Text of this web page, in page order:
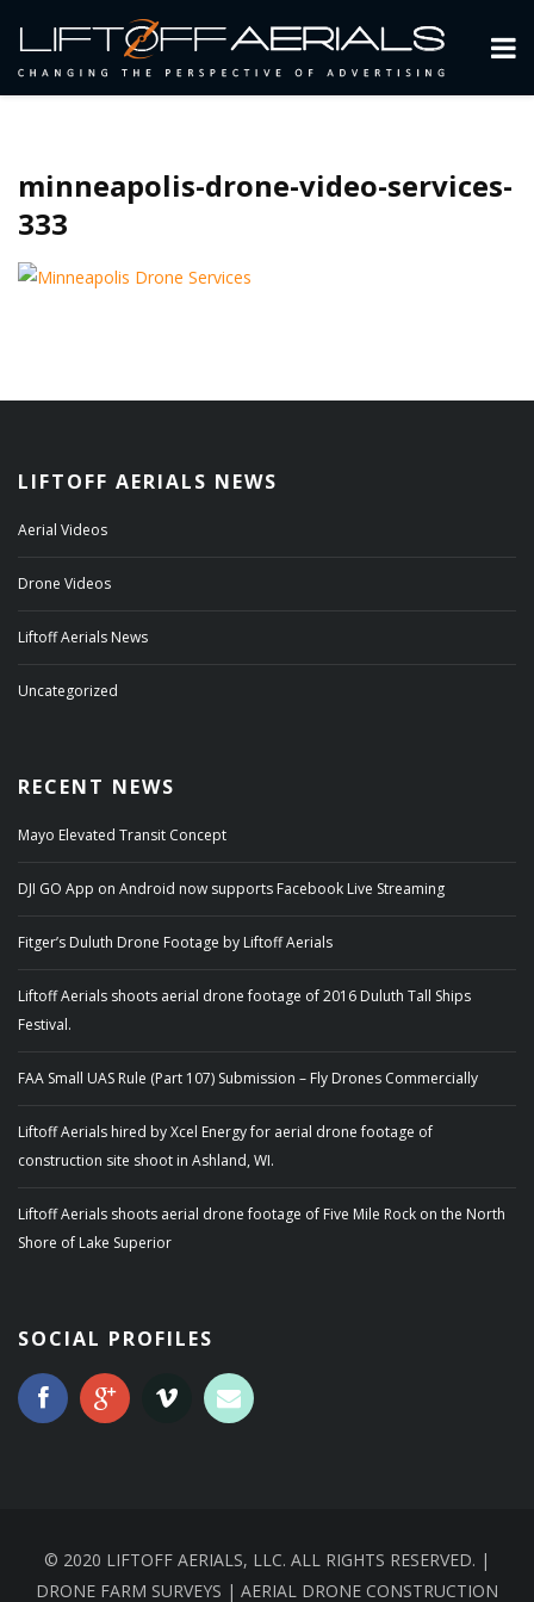
minneapolis-drone-video-services-
333
LIFTOFF AERIALS NEWS
Aerial Videos
Drone Videos
Liftoff Aerials News
Uncategorized
RECENT NEWS
Mayo Elevated Transit Concept
DJI GO App on Android now supports Facebook Live Streaming
Fitger’s Duluth Drone Footage by Liftoff Aerials
Liftoff Aerials shoots aerial drone footage of 2016 Duluth Tall Ships
Festival.
FAA Small UAS Rule (Part 107) Submission – Fly Drones Commercially
Liftoff Aerials hired by Xcel Energy for aerial drone footage of
construction site shoot in Ashland, WI.
Liftoff Aerials shoots aerial drone footage of Five Mile Rock on the North
Shore of Lake Superior
SOCIAL PROFILES
© 2020 LIFTOFF AERIALS, LLC. ALL RIGHTS RESERVED. |
DRONE FARM SURVEYS | AERIAL DRONE CONSTRUCTION